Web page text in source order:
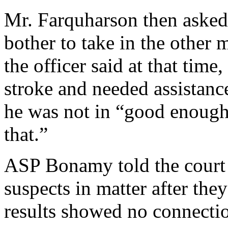
Mr. Farquharson then
bother to take in the other
the officer said at that
stroke and needed
he was not in “good
that.”
ASP Bonamy told the
suspects in matter after
results showed no